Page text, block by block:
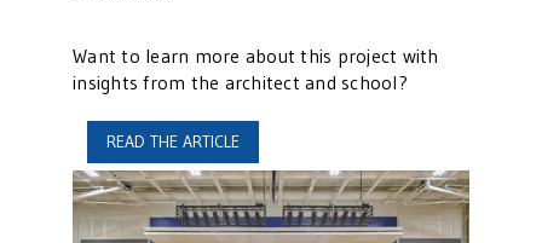
Want to learn more about this project with
insights from the architect and school?
READ THE ARTICLE